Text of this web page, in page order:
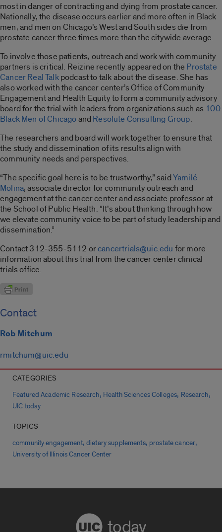
most in danger of contracting and dying from prostate cancer.
Nationally, the disease occurs earlier and more often in Black
men, and men on Chicago’s West and South sides die from
prostate cancer three times more than the citywide average.
To involve those patients, outreach and work with community
partners is critical. Reizine recently appeared on the Prostate
Cancer Real Talkpodcast to talk about the disease. She has
also worked with the cancer center’s Office of Community
Engagement and Health Equity to form a community advisory
board for the trial with leaders from organizations such as 100
Black Men of ChicagoandResolute Consulting Group.
The researchers and board will work together to ensure that
the study and dissemination of its results align with
community needs and perspectives.
“The specific goal here is to be trustworthy,” saidYamilé
Molina, associate director for community outreach and
engagement at the cancer center and associate professor at
the School of Public Health. “It’s about thinking through how
we elevate community voice to be part of study leadership and
dissemination.”
Contact 312-355-5112 orcancertrials@uic.edu for more
information about this trial from the cancer center clinical
trials office.
Contact
Rob Mitchum
rmitchum@uic.edu
CATEGORIES
Featured Academic Research, Health Sciences Colleges, Research,
UIC today
TOPICS
community engagement,dietary supplements, prostate cancer,
University of Illinois Cancer Center
today